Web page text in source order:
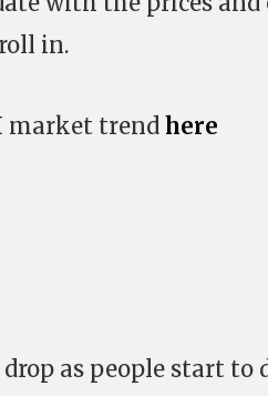
in.
market trend here
as people start to